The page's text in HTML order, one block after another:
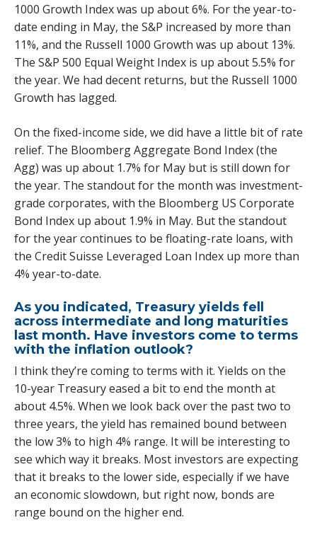
1000 Growth Index was up about 6%. For the year-to-
date ending in May, the S&P increased by more than
11%, and the Russell 1000 Growth was up about 13%.
The S&P 500 Equal Weight Index is up about 5.5% for
the year. We had decent returns, but the Russell 1000
Growth has lagged.
On the fixed-income side, we did have a little bit of rate
relief. The Bloomberg Aggregate Bond Index (the
Agg) was up about 1.7% for May but is still down for
the year. The standout for the month was investment-
grade corporates, with the Bloomberg US Corporate
Bond Index up about 1.9% in May. But the standout
for the year continues to be floating-rate loans, with
the Credit Suisse Leveraged Loan Index up more than
4% year-to-date.
As you indicated, Treasury yields fell
across intermediate and long maturities
last month. Have investors come to terms
with the inflation outlook?
I think they’re coming to terms with it. Yields on the
10-year Treasury eased a bit to end the month at
about 4.5%. When we look back over the past two to
three years, the yield has remained bound between
the low 3% to high 4% range. It will be interesting to
see which way it breaks. Most investors are expecting
that it breaks to the lower side, especially if we have
an economic slowdown, but right now, bonds are
range bound on the higher end.